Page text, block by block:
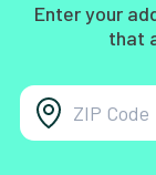
Enter your
that